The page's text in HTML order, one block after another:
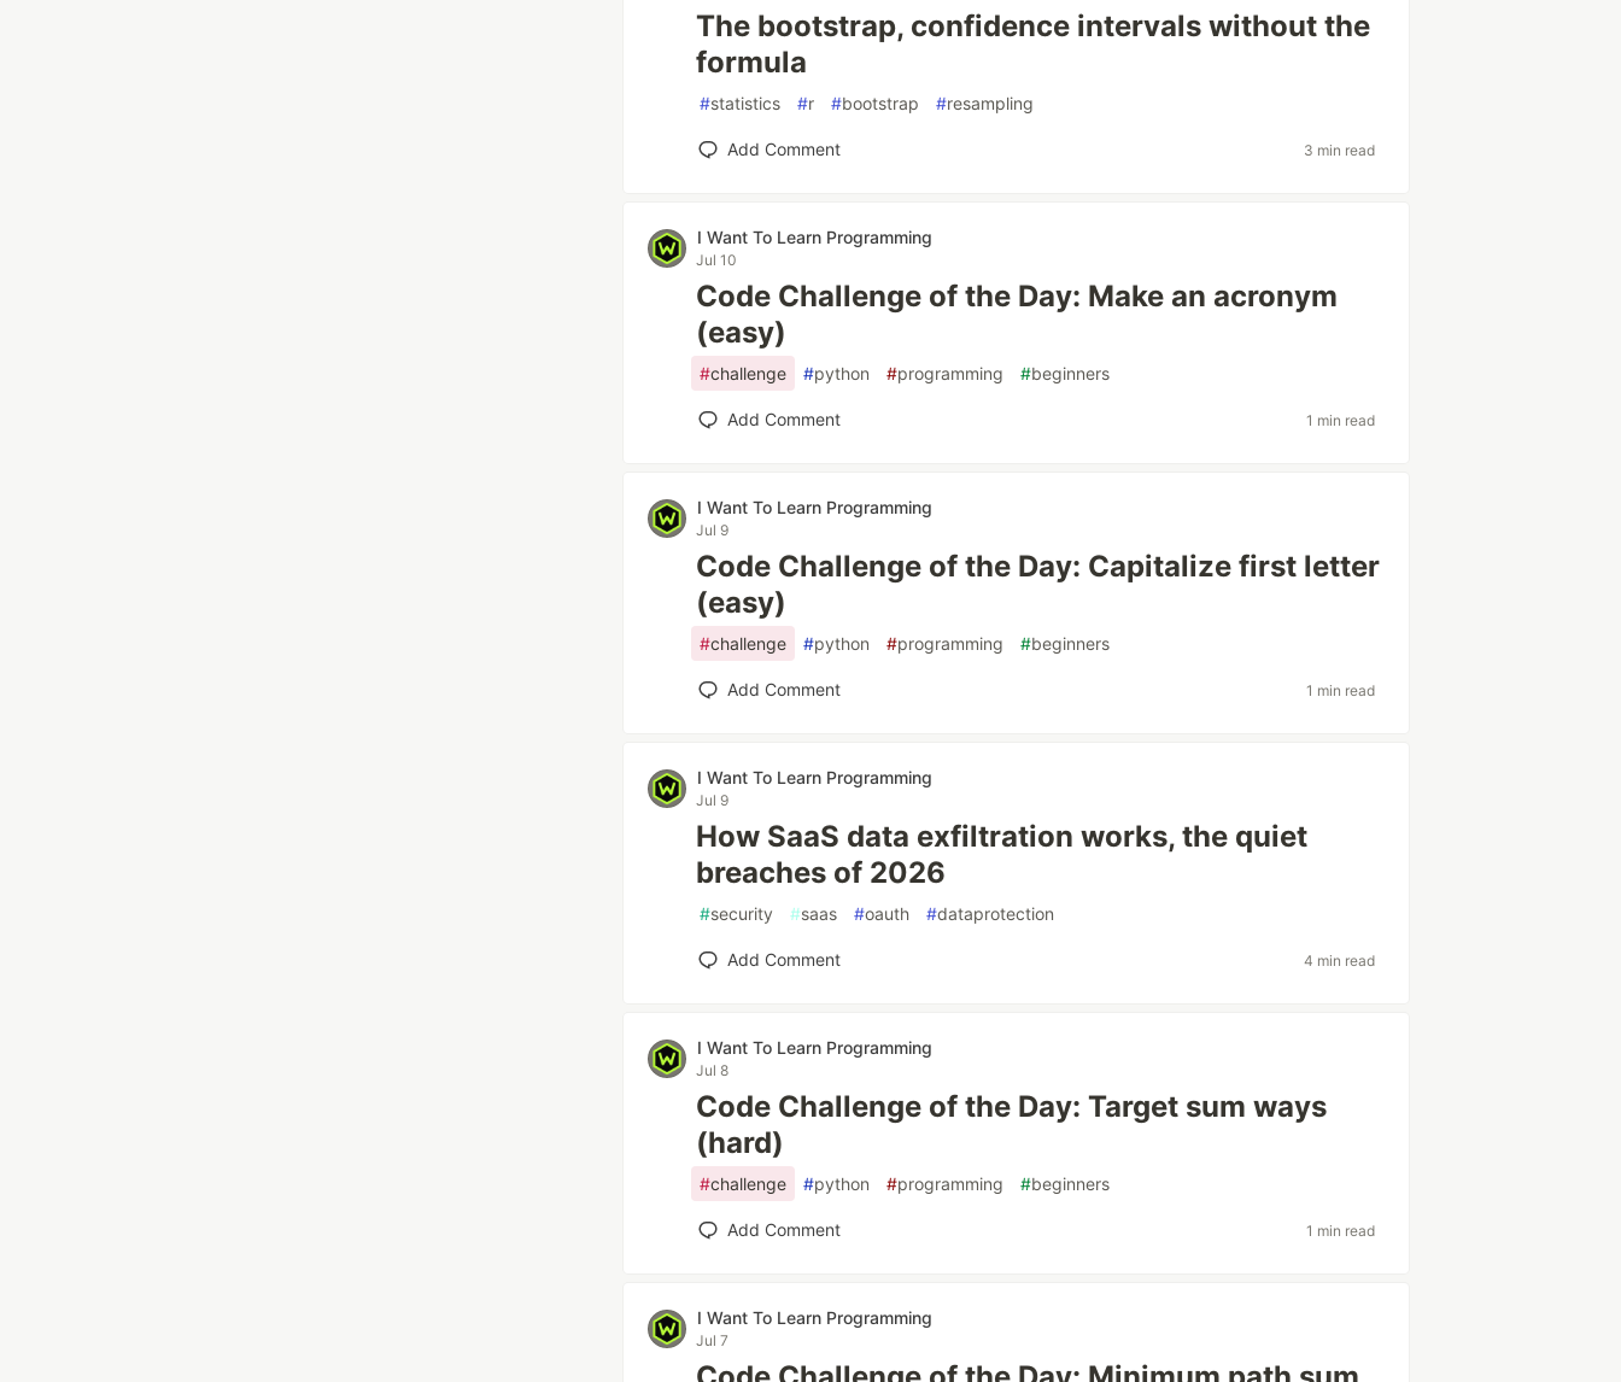
The bootstrap, confidence intervals without the
formula
#statistics #r #bootstrap #resampling
Add Comment 3 min read
I Want To Learn Programming
Jul 10
Code Challenge of the Day: Make an acronym
(easy)
#challenge #python #programming #beginners
Add Comment 1 min read
I Want To Learn Programming
Jul 9
Code Challenge of the Day: Capitalize first letter
(easy)
#challenge #python #programming #beginners
Add Comment 1 min read
I Want To Learn Programming
Jul 9
How SaaS data exfiltration works, the quiet
breaches of 2026
#security #saas #oauth #dataprotection
Add Comment 4 min read
I Want To Learn Programming
Jul 8
Code Challenge of the Day: Target sum ways
(hard)
#challenge #python #programming #beginners
Add Comment 1 min read
I Want To Learn Programming
Jul 7